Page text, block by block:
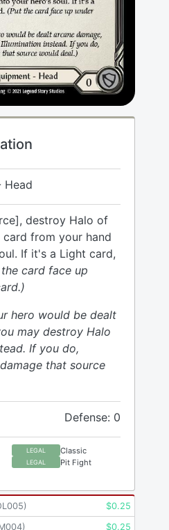
Head
destroy Halo of
card from your hand
If it's a Light card,
card face up
hero would be dealt
may destroy Halo
If you do,
that source
Defense: 0
LEGAL Classic
LEGAL Pit Fight
) $0.25
) $0.25